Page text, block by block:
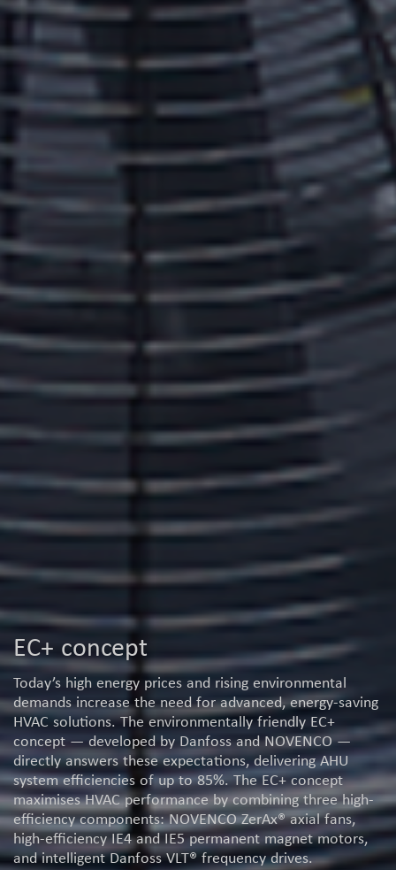
EC+ concept
Today’s high energy prices and rising environmental
demands increase the need for advanced, energy-saving
HVAC solutions. The environmentally friendly EC+
concept — developed by Danfoss and NOVENCO —
directly answers these expectations, delivering AHU
system efficiencies of up to 85%. The EC+ concept
maximises HVAC performance by combining three high-
efficiency components: NOVENCO ZerAx® axial fans,
high-efficiency IE4 and IE5 permanent magnet motors,
and intelligent Danfoss VLT® frequency drives.